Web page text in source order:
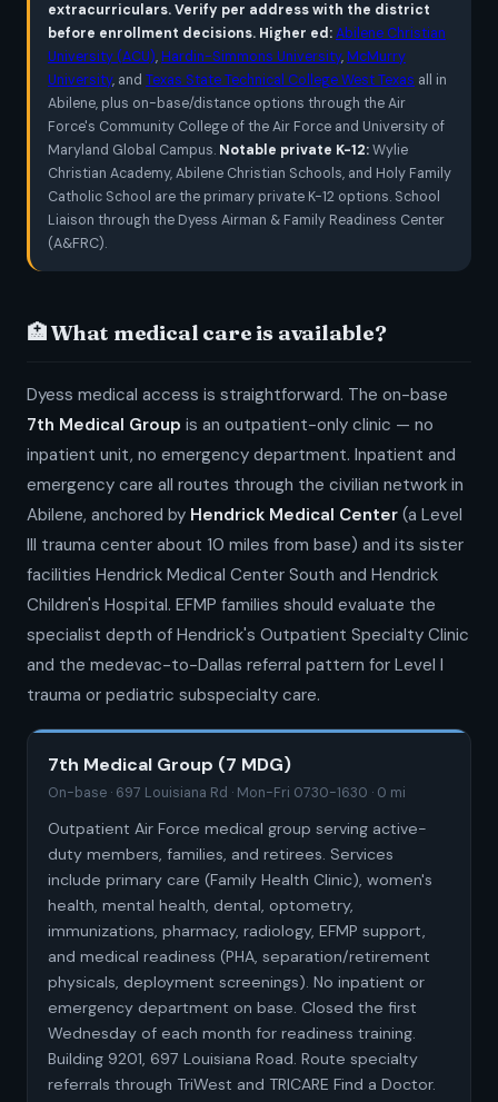
extracurriculars. Verify per address with the district
before enrollment decisions. Higher ed:Abilene Christian
University (ACU),Hardin-Simmons University,McMurry
University, and Texas State Technical College West Texas all in
Abilene, plus on-base/distance options through the Air
Force's Community College of the Air Force and University of
Maryland Global Campus. Notable private K-12:Wylie
Christian Academy, Abilene Christian Schools, and Holy Family
Catholic School are the primary private K-12 options. School
Liaison through the Dyess Airman & Family Readiness Center
(A&FRC).
🏥 What medical care is available?
Dyess medical access is straightforward. The on-base
7th Medical Group is an outpatient-only clinic — no
inpatient unit, no emergency department. Inpatient and
emergency care all routes through the civilian network in
Abilene, anchored by Hendrick Medical Center (a Level
III trauma center about 10 miles from base) and its sister
facilities Hendrick Medical Center South and Hendrick
Children's Hospital. EFMP families should evaluate the
specialist depth of Hendrick's Outpatient Specialty Clinic
and the medevac-to-Dallas referral pattern for Level I
trauma or pediatric subspecialty care.
7th Medical Group (7 MDG)
On-base · 697 Louisiana Rd · Mon-Fri 0730-1630 · 0 mi
Outpatient Air Force medical group serving active-
duty members, families, and retirees. Services
include primary care (Family Health Clinic), women's
health, mental health, dental, optometry,
immunizations, pharmacy, radiology, EFMP support,
and medical readiness (PHA, separation/retirement
physicals, deployment screenings). No inpatient or
emergency department on base. Closed the first
Wednesday of each month for readiness training.
Building 9201, 697 Louisiana Road. Route specialty
referrals through TriWest and TRICARE Find a Doctor.